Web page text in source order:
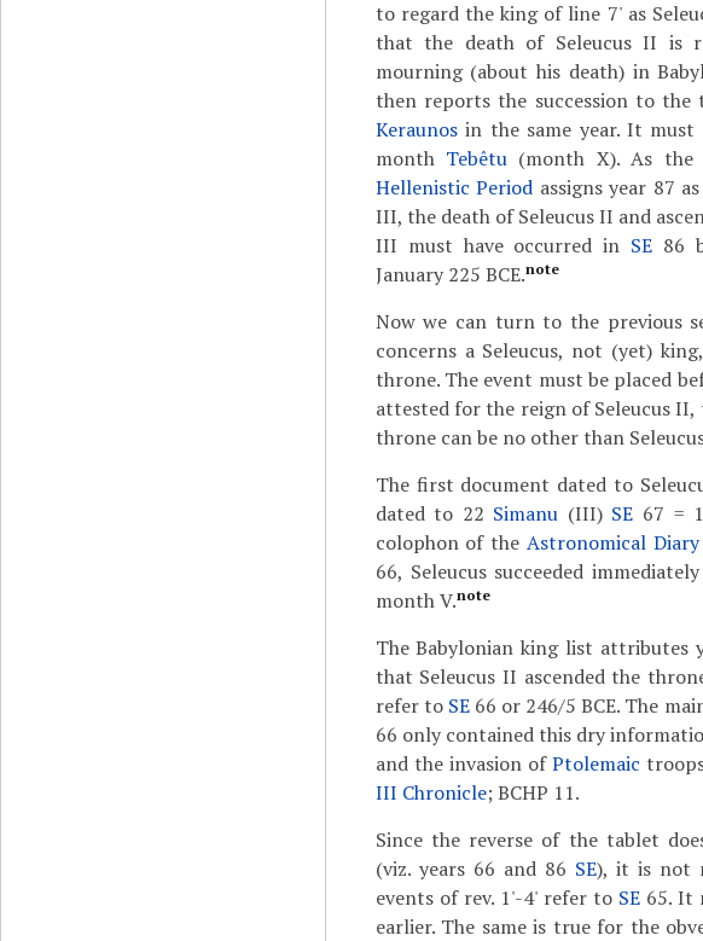
to regard the king of line 7' as
that the death of Seleucus II is
mourning (about his death) in
then reports the succession to the
Keraunosin the same year. It must
month Tebêtu (month X). As
Hellenistic Period assigns year 87
III, the death of Seleucus II and
III must have occurred in SE 86
January 225 BCE.note
Now we can turn to the previous
concerns a Seleucus, not (yet)
throne. The event must be placed
attested for the reign of Seleucus II,
throne can be no other than
The first document dated to
dated to 22 Simanu (III) SE 67 =
colophon of theAstronomical Diary
66, Seleucus succeeded
month V.note
The Babylonian king list attributes
that Seleucus II ascended the
refer to SE66 or 246/5 BCE. The
66 only contained this dry
and the invasion ofPtolemaic
III Chronicle; BCHP 11.
Since the reverse of the tablet
(viz. years 66 and 86 SE), it is not
events of rev. 1'-4' refer to SE65. It
earlier. The same is true for the